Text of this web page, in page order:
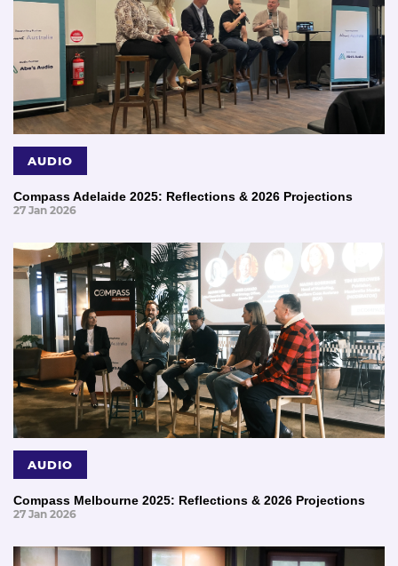
AUDIO
Compass Adelaide 2025: Reflections & 2026 Projections
27 Jan 2026
AUDIO
Compass Melbourne 2025: Reflections & 2026 Projections
27 Jan 2026